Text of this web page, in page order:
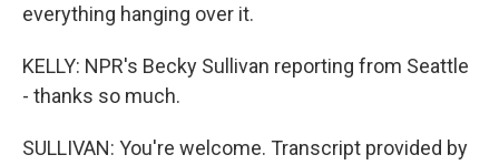
everything hanging over it.
KELLY: NPR's Becky Sullivan reporting from Seattle
- thanks so much.
SULLIVAN: You're welcome. Transcript provided by